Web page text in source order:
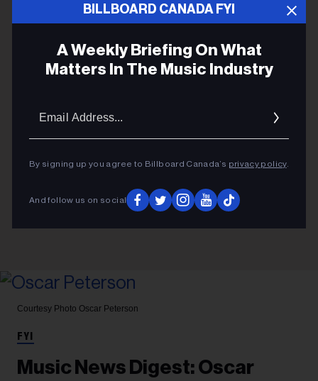
BILLBOARD CANADA FYI
A Weekly Briefing On What
Matters In The Music Industry
By signing up you agree to Billboard Canada’s privacy policy.
And follow us on social
Courtesy Photo Oscar Peterson
FYI
Music News Digest: Oscar